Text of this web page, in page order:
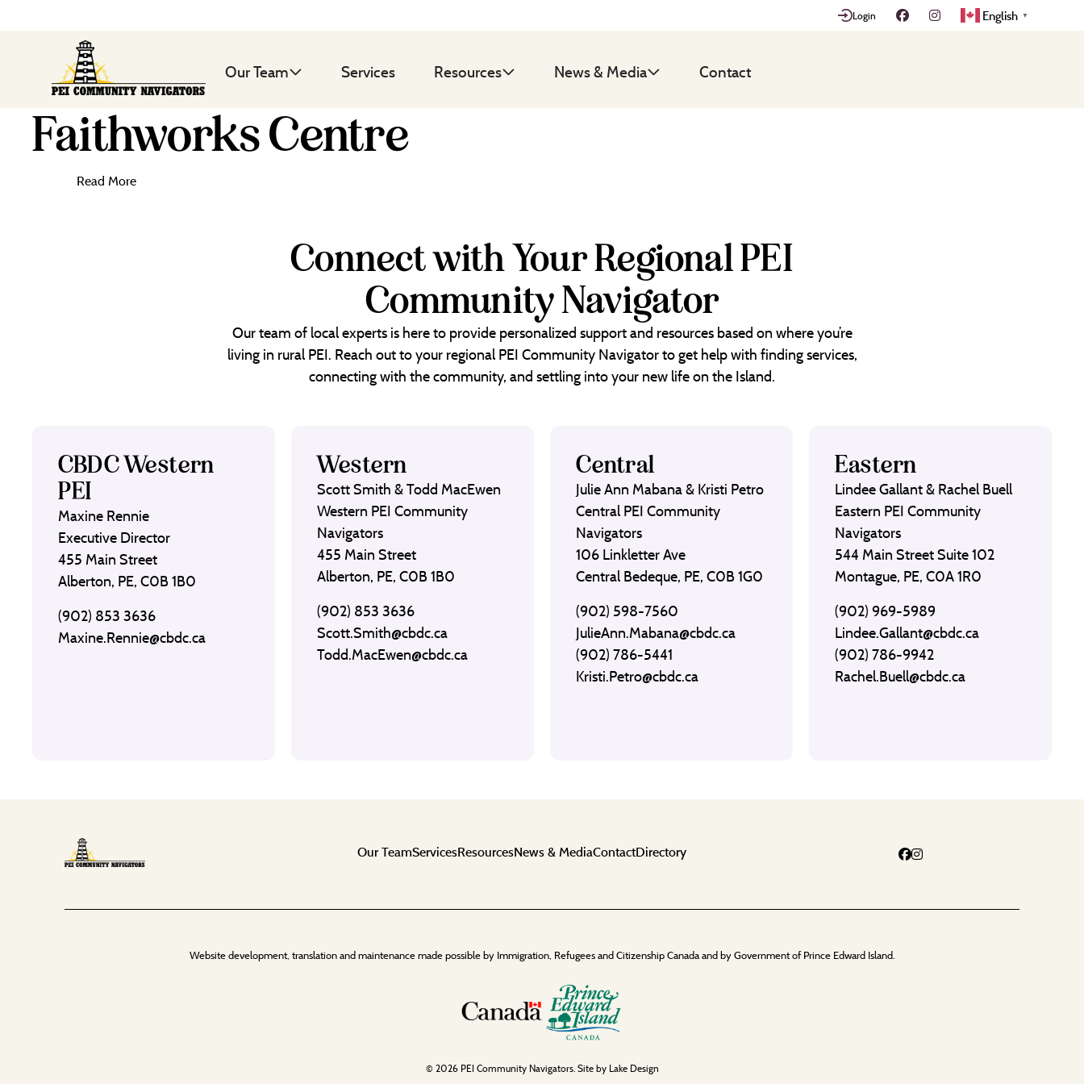
Login English ▼
Our Team Services Resources News & Media Contact
Faithworks Centre
Read More
Connect with Your Regional PEI
Community Navigator
Our team of local experts is here to provide personalized support and resources based on where you’re
living in rural PEI. Reach out to your regional PEI Community Navigator to get help with finding services,
connecting with the community, and settling into your new life on the Island.
CBDC Western
PEI
Maxine Rennie
Executive Director
455 Main Street
Alberton, PE, C0B 1B0
(902) 853 3636
Maxine.Rennie@cbdc.ca
Western
Scott Smith & Todd MacEwen
Western PEI Community
Navigators
455 Main Street
Alberton, PE, C0B 1B0
(902) 853 3636
Scott.Smith@cbdc.ca
Todd.MacEwen@cbdc.ca
Central
Julie Ann Mabana & Kristi Petro
Central PEI Community
Navigators
106 Linkletter Ave
Central Bedeque, PE, C0B 1G0
(902) 598-7560
JulieAnn.Mabana@cbdc.ca
(902) 786-5441
Kristi.Petro@cbdc.ca
Eastern
Lindee Gallant & Rachel Buell
Eastern PEI Community
Navigators
544 Main Street Suite 102
Montague, PE, C0A 1R0
(902) 969-5989
Lindee.Gallant@cbdc.ca
(902) 786-9942
Rachel.Buell@cbdc.ca
Our TeamServicesResourcesNews & MediaContactDirectory
Website development, translation and maintenance made possible by Immigration, Refugees and Citizenship Canada and by Government of Prince Edward Island.
© 2026 PEI Community Navigators. Site by Lake Design